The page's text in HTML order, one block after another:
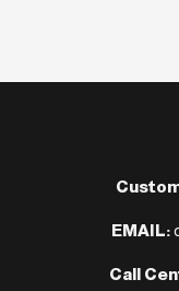
EMAIL:
Call